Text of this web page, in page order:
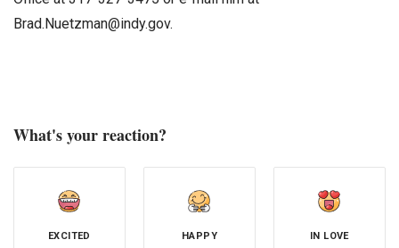
Brad.Nuetzman@indy.gov.
What's your reaction?
EXCITED HAPPY IN LOVE